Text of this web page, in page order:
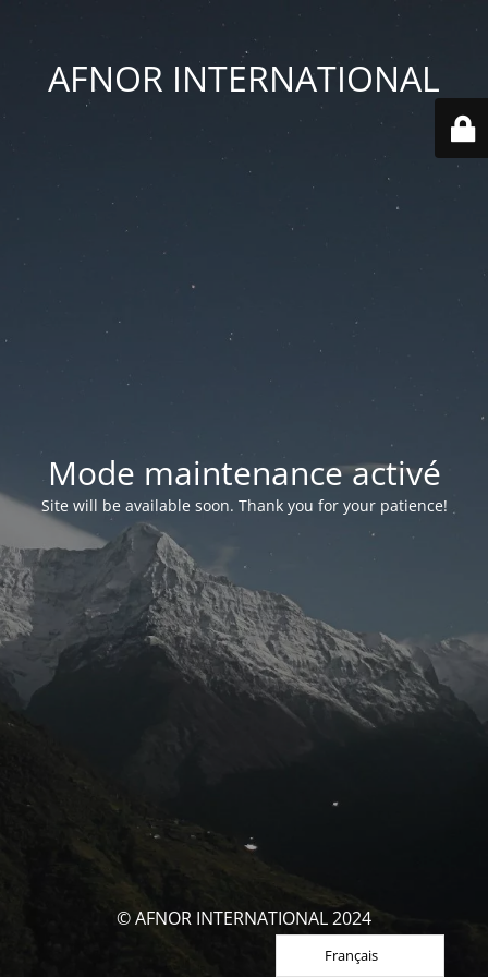
AFNOR INTERNATIONAL
Mode maintenance activé
Site will be available soon. Thank you for your patience!
© AFNOR INTERNATIONAL 2024
Français